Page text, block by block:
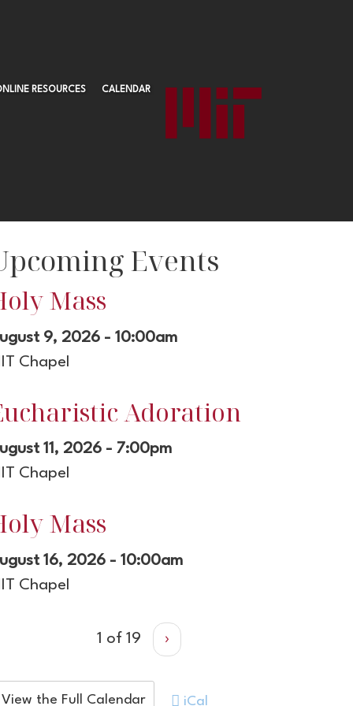
RESOURCES CALENDAR
Events
Mass
9, 2026 - 10:00am
Chapel
Adoration
11, 2026 - 7:00pm
Chapel
Mass
16, 2026 - 10:00am
Chapel
1 of 19 ›
View the Full Calendar iCal